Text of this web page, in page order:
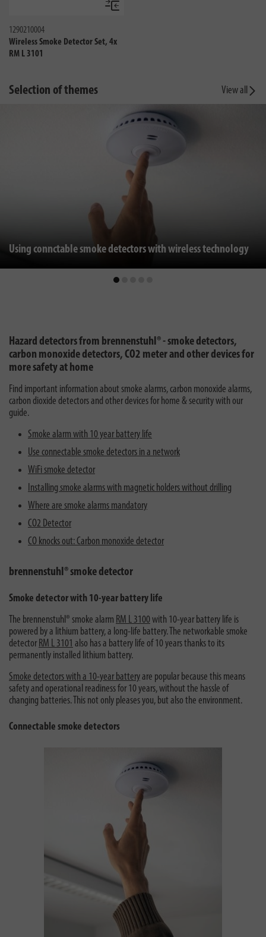
Compare
1290210004
Wireless Smoke Detector Set, 4x
RM L 3101
Selection of themes View all
Using connctable smoke detectors with wireless technology
Hazard detectors from brennenstuhl® - smoke detectors,
carbon monoxide detectors, CO2 meter and other devices for
more safety at home
Find important information about smoke alarms, carbon monoxide alarms,
carbon dioxide detectors and other devices for home & security with our
guide.
Smoke alarm with 10 year battery life
Use connectable smoke detectors in a network
WiFi smoke detector
Installing smoke alarms with magnetic holders without drilling
Where are smoke alarms mandatory
CO2 Detector
CO knocks out: Carbon monoxide detector
brennenstuhl® smoke detector
Smoke detector with 10-year battery life
The brennenstuhl® smoke alarm RM L 3100with 10-year battery life is
powered by a lithium battery, a long-life battery. The networkable smoke
detector RM L 3101 also has a battery life of 10 years thanks to its
permanently installed lithium battery.
Smoke detectors with a 10-year batteryare popular because this means
safety and operational readiness for 10 years, without the hassle of
changing batteries. This not only pleases you, but also the environment.
Connectable smoke detectors